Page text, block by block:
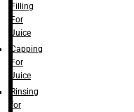
Filling
For
Juice
Capping
For
Juice
Rinsing
for